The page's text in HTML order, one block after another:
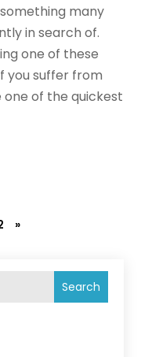
Search
many
in search of.
one of these
you suffer from
of the quickest
»